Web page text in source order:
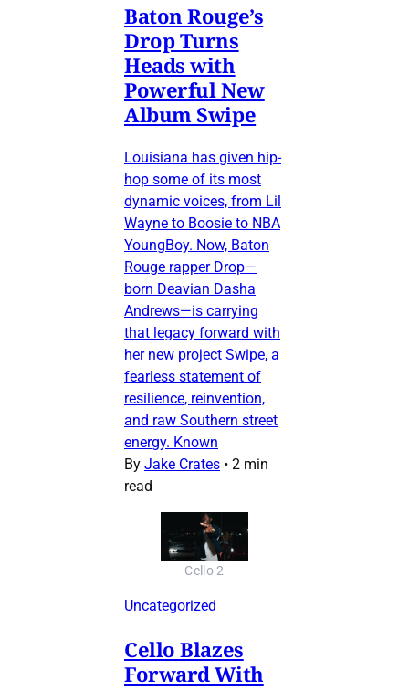
Baton Rouge’s
Drop Turns
Heads with
Powerful New
Album Swipe
Louisiana has given hip-
hop some of its most
dynamic voices, from Lil
Wayne to Boosie to NBA
YoungBoy. Now, Baton
Rouge rapper Drop—
born Deavian Dasha
Andrews—is carrying
that legacy forward with
her new project Swipe, a
fearless statement of
resilience, reinvention,
and raw Southern street
energy. Known
By Jake Crates • 2 min
read
Cello 2
Uncategorized
Cello Blazes
Forward With